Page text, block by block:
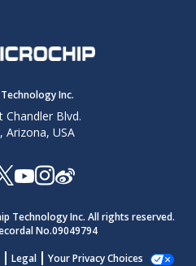
Inc.
Chandler Blvd.
Arizona, USA
Technology Inc. All rights reserved.
No.09049794
Legal Your Privacy Choices